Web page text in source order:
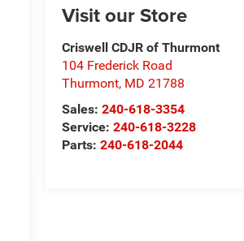
Visit our Store
Criswell CDJR of Thurmont
104 Frederick Road
Thurmont, MD 21788
Sales:240-618-3354
Service:240-618-3228
Parts:240-618-2044